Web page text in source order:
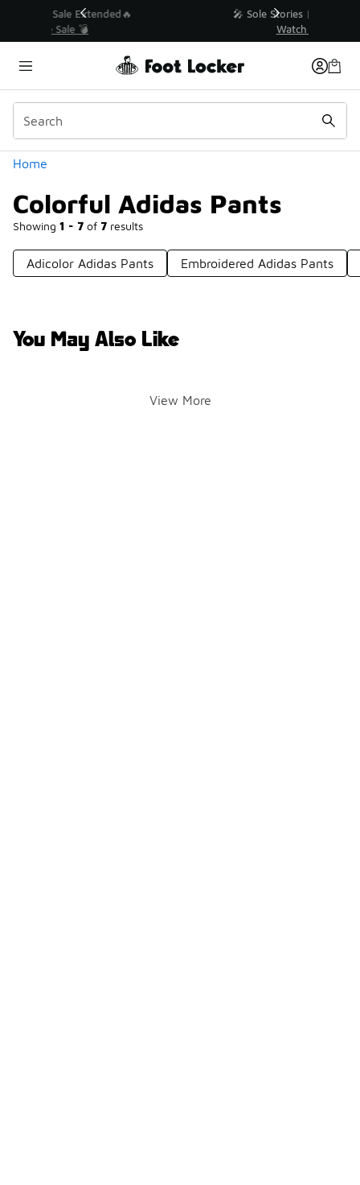
💥 Up to 40% Off Sale Extended🔥
Home
Colorful Adidas Pants
Showing 1 - 7 of 7 results
Similar
Categories
Adicolor Adidas Pants Embroidered Adidas Pants
You May Also Like
View More